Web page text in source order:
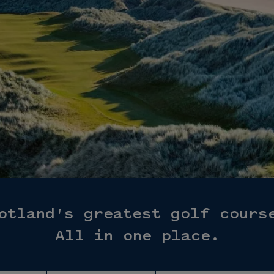
greatest golf
All in one place.